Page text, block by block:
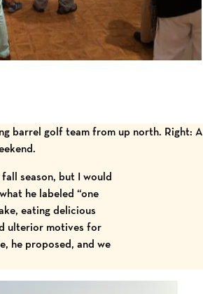
barrel golf team from up north. Right: A
season, but I would
he labeled “one
eating delicious
ulterior motives for
he proposed, and we